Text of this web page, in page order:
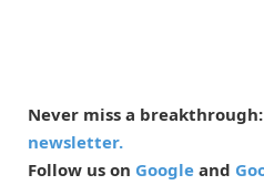
Never miss a breakthrough:
newsletter.
Follow us on Google and